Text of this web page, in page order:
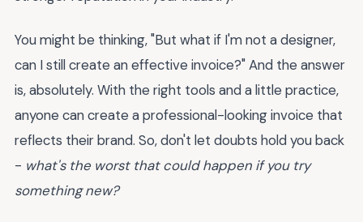
You might be thinking, "But what if I'm not a designer,
can I still create an effective invoice?" And the answer
is, absolutely. With the right tools and a little practice,
anyone can create a professional-looking invoice that
reflects their brand. So, don't let doubts hold you back
- what's the worst that could happen if you try
something new?